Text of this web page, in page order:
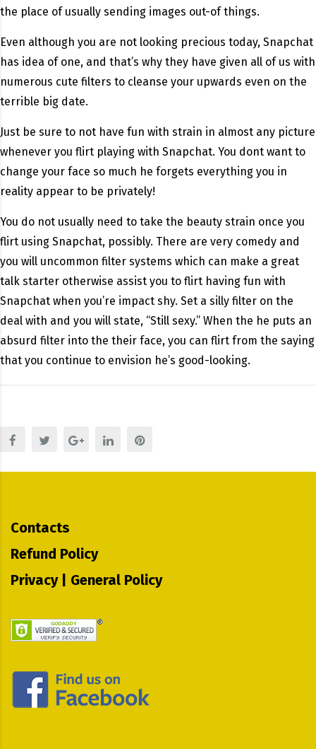
the place of usually sending images out-of things.
Even although you are not looking precious today, Snapchat
has idea of one, and that’s why they have given all of us with
numerous cute filters to cleanse your upwards even on the
terrible big date.
Just be sure to not have fun with strain in almost any picture
whenever you flirt playing with Snapchat. You dont want to
change your face so much he forgets everything you in
reality appear to be privately!
You do not usually need to take the beauty strain once you
flirt using Snapchat, possibly. There are very comedy and
you will uncommon filter systems which can make a great
talk starter otherwise assist you to flirt having fun with
Snapchat when you’re impact shy. Set a silly filter on the
deal with and you will state, “Still sexy.” When the he puts an
absurd filter into the their face, you can flirt from the saying
that you continue to envision he’s good-looking.
Contacts
Refund Policy
Privacy | General Policy